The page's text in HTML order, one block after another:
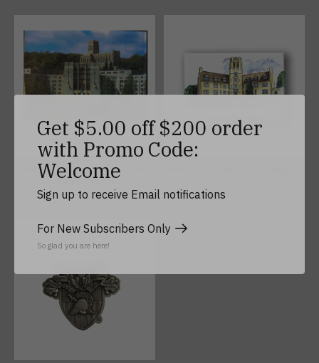
Washington Hall and Cadet
Chapel Magnet
$4.50 $5.99
Get $5.00 off $200 order
with Promo Code:
Welcome
Sign up to receive Email notifications
For New Subscribers Only
So glad you are here!